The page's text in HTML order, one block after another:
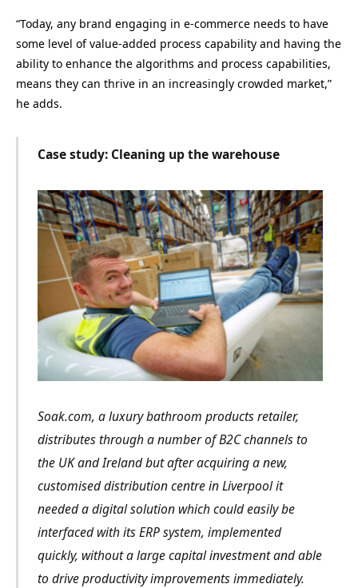
“Today, any brand engaging in e-commerce needs to have
some level of value-added process capability and having the
ability to enhance the algorithms and process capabilities,
means they can thrive in an increasingly crowded market,”
he adds.
Case study: Cleaning up the warehouse
Soak.com, a luxury bathroom products retailer,
distributes through a number of B2C channels to
the UK and Ireland but after acquiring a new,
customised distribution centre in Liverpool it
needed a digital solution which could easily be
interfaced with its ERP system, implemented
quickly, without a large capital investment and able
to drive productivity improvements immediately.